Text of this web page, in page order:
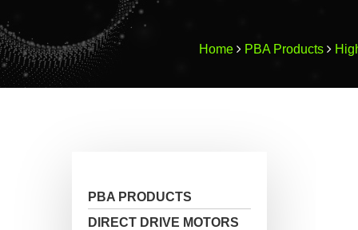
Home PBA Products
PBA PRODUCTS
DIRECT DRIVE MOTORS